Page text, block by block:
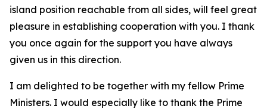
island position reachable from all sides, will feel great
pleasure in establishing cooperation with you. I thank
you once again for the support you have always
given us in this direction.
I am delighted to be together with my fellow Prime
Ministers. I would especially like to thank the Prime